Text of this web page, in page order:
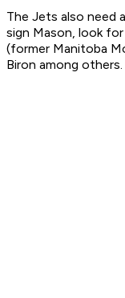
The Jets also need
sign Mason, look
(former Manitoba
Biron among others.